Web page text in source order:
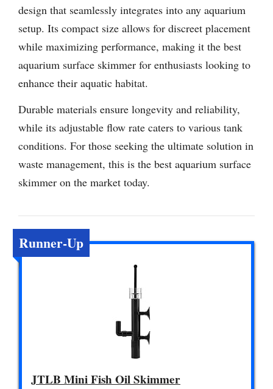
design that seamlessly integrates into any aquarium
setup. Its compact size allows for discreet placement
while maximizing performance, making it the best
aquarium surface skimmer for enthusiasts looking to
enhance their aquatic habitat.
Durable materials ensure longevity and reliability,
while its adjustable flow rate caters to various tank
conditions. For those seeking the ultimate solution in
waste management, this is the best aquarium surface
skimmer on the market today.
Runner-Up
JTLB Mini Fish Oil Skimmer